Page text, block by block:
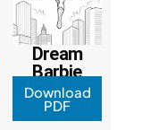
Dream
Barbie
Download
PDF